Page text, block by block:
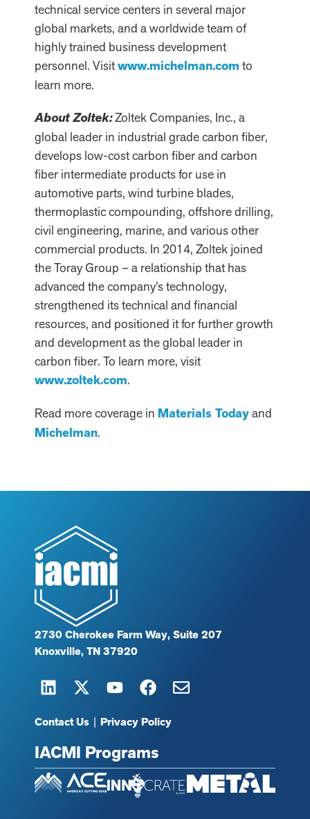
technical service centers in several major
global markets, and a worldwide team of
highly trained business development
personnel. Visitwww.michelman.com to
learn more.
About Zoltek:Zoltek Companies, Inc., a
global leader in industrial grade carbon fiber,
develops low-cost carbon fiber and carbon
fiber intermediate products for use in
automotive parts, wind turbine blades,
thermoplastic compounding, offshore drilling,
civil engineering, marine, and various other
commercial products. In 2014, Zoltek joined
the Toray Group – a relationship that has
advanced the company’s technology,
strengthened its technical and financial
resources, and positioned it for further growth
and development as the global leader in
carbon fiber. To learn more, visit
www.zoltek.com.
Read more coverage in Materials Todayand
Michelman.
2730 Cherokee Farm Way, Suite 207
Knoxville, TN 37920
Contact Us | Privacy Policy
IACMI Programs